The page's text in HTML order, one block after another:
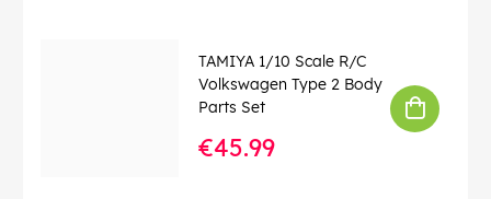
TAMIYA 1/10 Scale R/C
Volkswagen Type 2 Body
Parts Set
€45.99